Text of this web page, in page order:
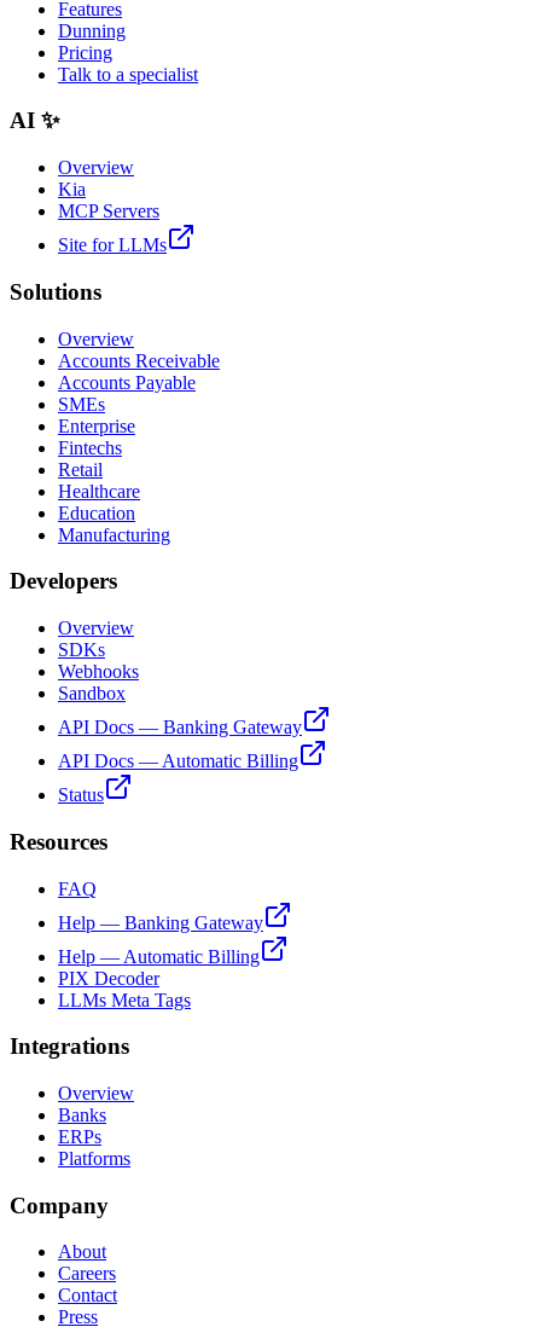
Features
Dunning
Pricing
Talk to a specialist
AI ✨
Overview
Kia
MCP Servers
Site for LLMs
Solutions
Overview
Accounts Receivable
Accounts Payable
SMEs
Enterprise
Fintechs
Retail
Healthcare
Education
Manufacturing
Developers
Overview
SDKs
Webhooks
Sandbox
API Docs — Banking Gateway
API Docs — Automatic Billing
Status
Resources
FAQ
Help — Banking Gateway
Help — Automatic Billing
PIX Decoder
LLMs Meta Tags
Integrations
Overview
Banks
ERPs
Platforms
Company
About
Careers
Contact
Press